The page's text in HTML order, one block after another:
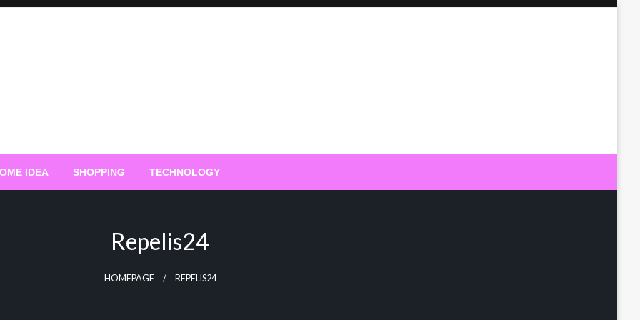
IDEA SHOPPING TECHNOLOGY
Repelis24
HOMEPAGE REPELIS24